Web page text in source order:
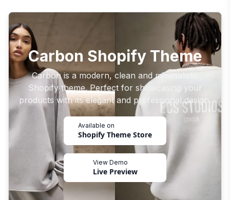
Carbon Shopify Theme
Carbon is a modern, clean and minimalistic
Shopify theme. Perfect for showcasing your
products with its elegant and professional design.
Available on
Shopify Theme Store
View Demo
Live Preview